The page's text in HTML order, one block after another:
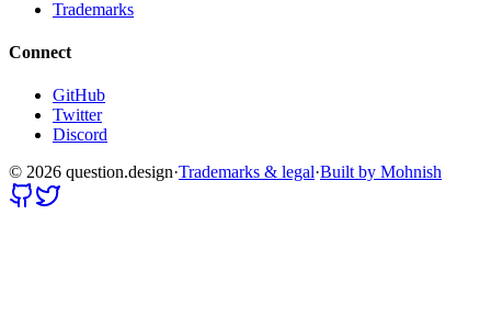
Trademarks
Connect
GitHub
Twitter
Discord
© 2026 question.design·Trademarks & legal·Built by Mohnish